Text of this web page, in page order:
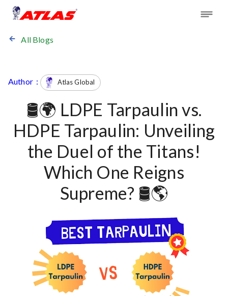
All Blogs
Author : Atlas Global
🛢️🌍 LDPE Tarpaulin vs.
HDPE Tarpaulin: Unveiling
the Duel of the Titans!
Which One Reigns
Supreme? 🛢️🌎